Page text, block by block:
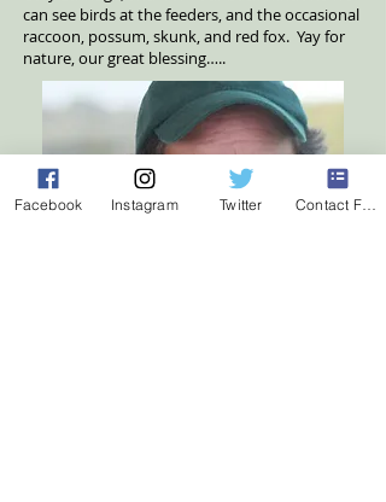
can see birds at the feeders, and the occasional
raccoon, possum, skunk, and red fox. Yay for
nature, our great blessing…..
Facebook Instagram Twitter Contact Form